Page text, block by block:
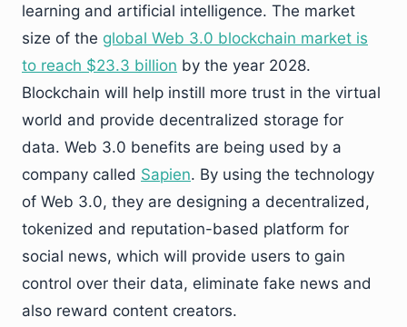
learning and artificial intelligence. The market
size of the global Web 3.0 blockchain market is
to reach $23.3 billion by the year 2028.
Blockchain will help instill more trust in the virtual
world and provide decentralized storage for
data. Web 3.0 benefits are being used by a
company called Sapien. By using the technology
of Web 3.0, they are designing a decentralized,
tokenized and reputation-based platform for
social news, which will provide users to gain
control over their data, eliminate fake news and
also reward content creators.